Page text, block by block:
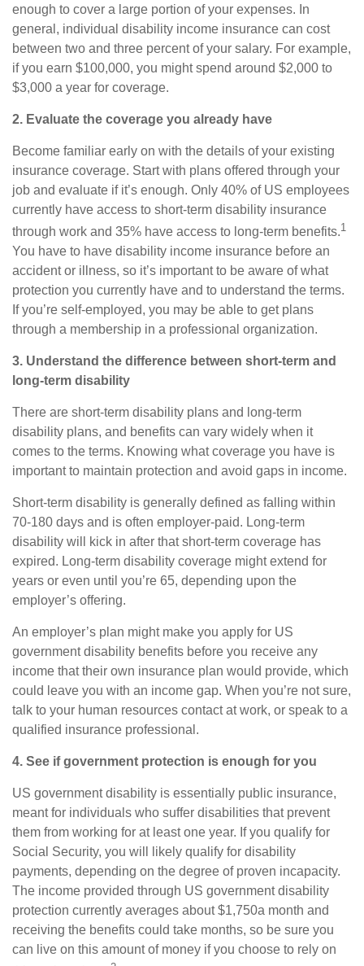
enough to cover a large portion of your expenses. In
general, individual disability income insurance can cost
between two and three percent of your salary. For example,
if you earn $100,000, you might spend around $2,000 to
$3,000 a year for coverage.
2. Evaluate the coverage you already have
Become familiar early on with the details of your existing
insurance coverage. Start with plans offered through your
job and evaluate if it’s enough. Only 40% of US employees
currently have access to short-term disability insurance
through work and 35% have access to long-term benefits.1
You have to have disability income insurance before an
accident or illness, so it’s important to be aware of what
protection you currently have and to understand the terms.
If you’re self-employed, you may be able to get plans
through a membership in a professional organization.
3. Understand the difference between short-term and
long-term disability
There are short-term disability plans and long-term
disability plans, and benefits can vary widely when it
comes to the terms. Knowing whatcoverage you have is
important to maintain protection and avoid gaps in income.
Short-term disability is generally defined as falling within
70-180 days and is often employer-paid. Long-term
disability will kick in after that short-term coverage has
expired. Long-term disability coverage might extend for
years or even until you’re 65, depending upon the
employer’s offering.
An employer’s plan might make you apply for US
government disability benefits before you receive any
income that their own insurance plan would provide, which
could leave you with an income gap. When you’re not sure,
talk to your human resources contact at work, or speak to a
qualified insurance professional.
4. See if government protection is enough for you
US government disability is essentially public insurance,
meant for individuals who suffer disabilities that prevent
them from working for at least one year. If you qualify for
Social Security, you will likely qualify for disability
payments, depending on the degree of proven incapacity.
The income provided through US government disability
protection currently averages about $1,750a month and
receiving the benefits could take months, so be sure you
can live on this amount of money if you choose to rely on